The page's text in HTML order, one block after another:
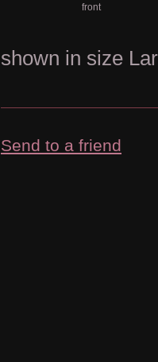
front
shown in size
Send to a friend